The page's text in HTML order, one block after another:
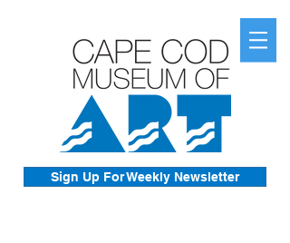
Sign Up For Weekly Newsletter